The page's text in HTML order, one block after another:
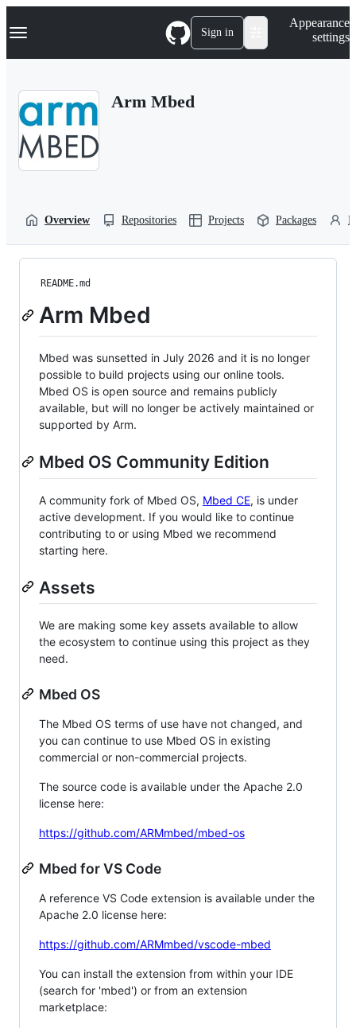
k
p
Navigation Menu Sign in
Appearance
settings
Arm Mbed
Overview Repositories Projects Packages
README.md
Arm Mbed
Mbed was sunsetted in July 2026 and it is no longer
possible to build projects using our online tools.
Mbed OS is open source and remains publicly
available, but will no longer be actively maintained or
supported by Arm.
Mbed OS Community Edition
A community fork of Mbed OS, Mbed CE, is under
active development. If you would like to continue
contributing to or using Mbed we recommend
starting here.
Assets
We are making some key assets available to allow
the ecosystem to continue using this project as they
need.
Mbed OS
The Mbed OS terms of use have not changed, and
you can continue to use Mbed OS in existing
commercial or non-commercial projects.
The source code is available under the Apache 2.0
license here:
https://github.com/ARMmbed/mbed-os
Mbed for VS Code
A reference VS Code extension is available under the
Apache 2.0 license here:
https://github.com/ARMmbed/vscode-mbed
You can install the extension from within your IDE
(search for 'mbed') or from an extension
marketplace: